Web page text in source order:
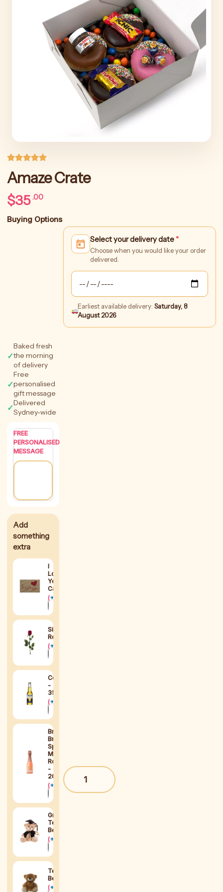
Amaze Crate
$35 .00
Buying Options
Select your delivery date*
Choose when you would like your order
delivered.
Earliest available delivery: Saturday, 8
August 2026
✓
Baked fresh
the morning
of delivery
✓
Free
personalised
gift message
✓Delivered
Sydney-wide
FREE
PERSONALISED
MESSAGE
I
Love
You
Card
(+
Silk
Rose
(+
Corona
-
355ml
(+
Brown
Brothers
Sparkling
Moscato
Rosa
-
200ml
(+ 15)
Graduation
Teddy
Bear
(+
Teddy
Bear
(+
Crate
quantity